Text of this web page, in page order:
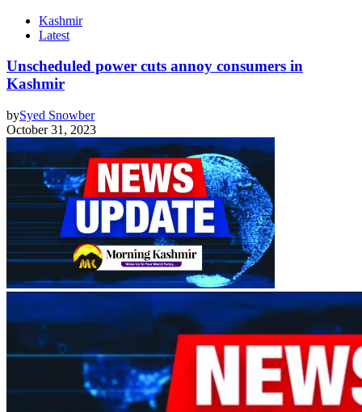
Kashmir
Latest
Unscheduled power cuts annoy consumers in
Kashmir
bySyed Snowber
October 31, 2023